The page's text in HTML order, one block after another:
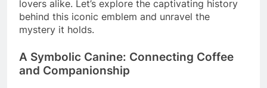
lovers alike. Let’s explore the captivating history
behind this iconic emblem and unravel the
mystery it holds.
A Symbolic Canine: Connecting Coffee
and Companionship